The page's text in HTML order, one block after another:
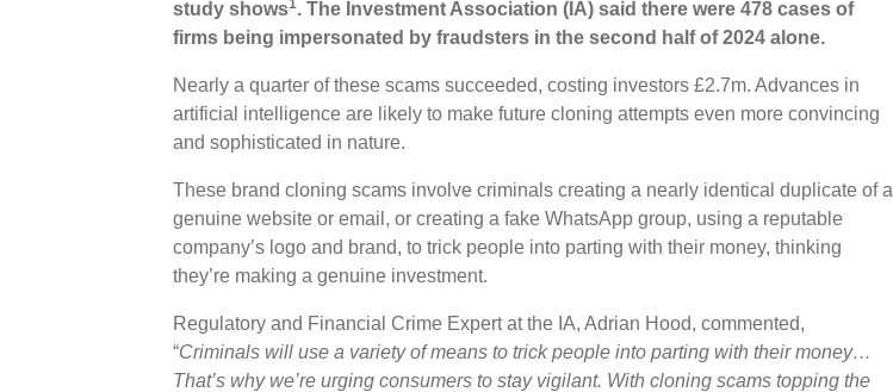
study shows1. The Investment Association (IA) said there were 478 cases of
firms being impersonated by fraudsters in the second half of 2024 alone.
Nearly a quarter of these scams succeeded, costing investors £2.7m. Advances in
artificial intelligence are likely to make future cloning attempts even more convincing
and sophisticated in nature.
These brand cloning scams involve criminals creating a nearly identical duplicate of a
genuine website or email, or creating a fake WhatsApp group, using a reputable
company’s logo and brand, to trick people into parting with their money, thinking
they’re making a genuine investment.
Regulatory and Financial Crime Expert at the IA, Adrian Hood, commented,
“Criminals will use a variety of means to trick people into parting with their money…
That’s why we’re urging consumers to stay vigilant. With cloning scams topping the